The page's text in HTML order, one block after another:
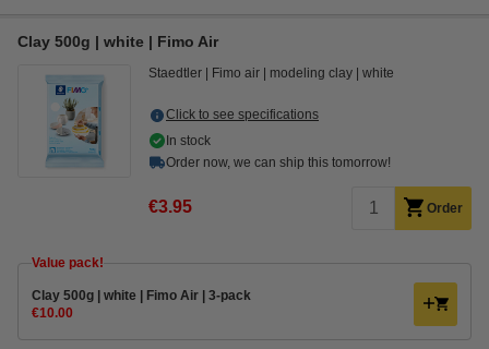
Clay 500g | white | Fimo Air
Staedtler Fimo air modeling clay white
Click to see specifications
In stock
Order now, we can ship this tomorrow!
€3.95 Order
Value pack!
​​​​​​​​​​​​​​​​​​​​​Clay 500g | white | Fimo Air | 3-pack
€10.00